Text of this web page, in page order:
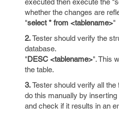
executed then execute the
whether the changes are
"select * from <tablename>"
2.Tester should verify the
database.
"DESC <tablename>". This
the table.
3.Tester should verify all
do this manually by
and check if it results in an